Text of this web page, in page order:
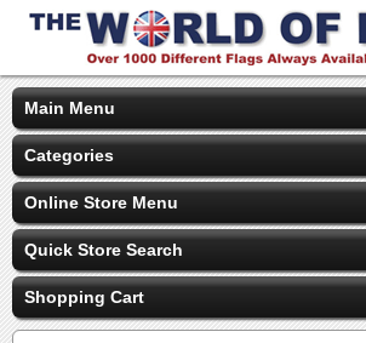
Main Menu
Categories
Online Store Menu
Quick Store Search
Shopping Cart